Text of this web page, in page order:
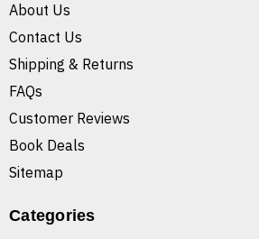
About Us
Contact Us
Shipping & Returns
FAQs
Customer Reviews
Book Deals
Sitemap
Categories